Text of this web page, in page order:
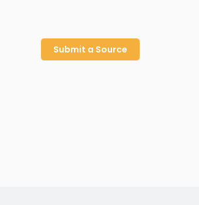
Submit a Source